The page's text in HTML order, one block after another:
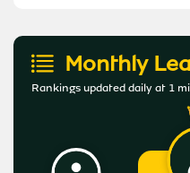
Monthly
Rankings updated daily at 1